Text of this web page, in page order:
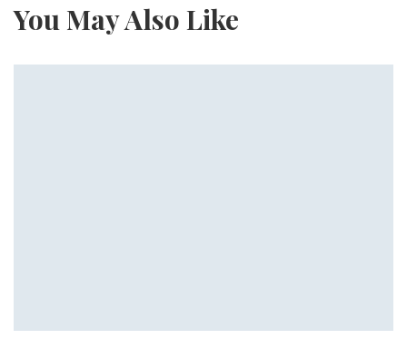
You May Also Like